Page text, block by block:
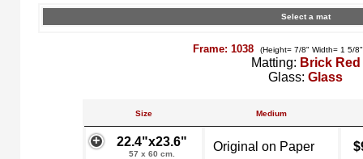
Select a mat
Frame: 1038 (Height= 7/8" Width= 1 5/
Matting: Brick Red
Glass: Glass
Size Medium
22.4"x23.6"
57 x 60 cm.
Original on Paper